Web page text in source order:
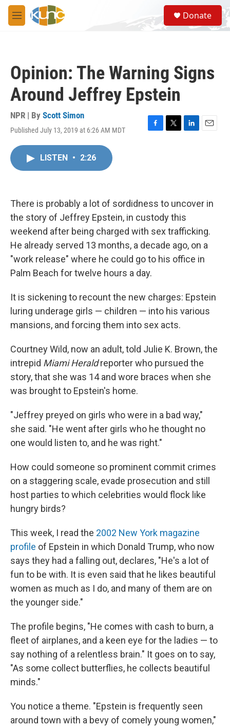
Skip to main content
M
e
S
e
a
Donate
Opinion: The Warning Signs
Around Jeffrey Epstein
NPR | By Scott Simon
Published July 13, 2019 at 6:26 AM MDT
F
k
T
L
n
E
LISTEN • 2:26
There is probably a lot of sordidness to uncover in
the story of Jeffrey Epstein, in custody this
weekend after being charged with sex trafficking.
He already served 13 months, a decade ago, on a
"work release" where he could go to his office in
Palm Beach for twelve hours a day.
It is sickening to recount the new charges: Epstein
luring underage girls — children — into his various
mansions, and forcing them into sex acts.
Courtney Wild, now an adult, told Julie K. Brown, the
intrepid Miami Heraldreporter who pursued the
story, that she was 14 and wore braces when she
was brought to Epstein's home.
"Jeffrey preyed on girls who were in a bad way,"
she said. "He went after girls who he thought no
one would listen to, and he was right."
How could someone so prominent commit crimes
on a staggering scale, evade prosecution and still
host parties to which celebrities would flock like
hungry birds?
This week, I read the 2002 New York magazine
profile of Epstein in which Donald Trump, who now
says they had a falling out, declares, "He's a lot of
fun to be with. It is even said that he likes beautiful
women as much as I do, and many of them are on
the younger side."
The profile begins, "He comes with cash to burn, a
fleet of airplanes, and a keen eye for the ladies — to
say nothing of a relentless brain." It goes on to say,
"As some collect butterflies, he collects beautiful
minds."
You notice a theme. "Epstein is frequently seen
around town with a bevy of comely young women,"